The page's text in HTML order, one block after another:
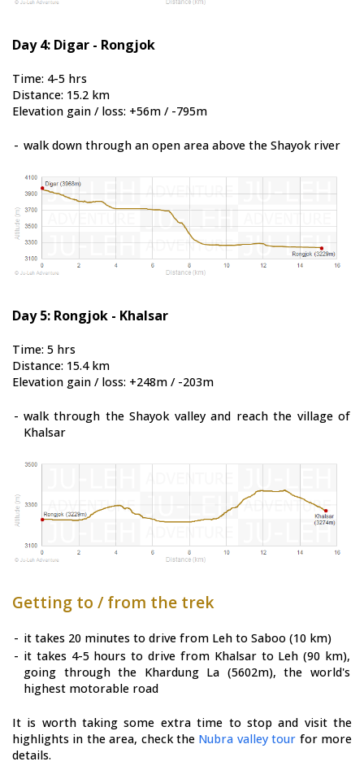
Day 4: Digar - Rongjok
Time: 4-5 hrs
Distance: 15.2 km
Elevation gain / loss: +56m / -795m
- walk down through an open area above the Shayok river
Day 5: Rongjok - Khalsar
Time: 5 hrs
Distance: 15.4 km
Elevation gain / loss: +248m / -203m
- walk through the Shayok valley and reach the village of
Khalsar
Getting to / from the trek
- it takes 20 minutes to drive from Leh to Saboo (10 km)
- it takes 4-5 hours to drive from Khalsar to Leh (90 km),
going through the Khardung La (5602m), the world's
highest motorable road
It is worth taking some extra time to stop and visit the
highlights in the area, check the Nubra valley tour for more
details.